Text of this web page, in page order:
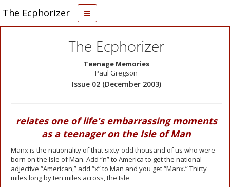
The Ecphorizer
The Ecphorizer
Teenage Memories
Paul Gregson
Issue 02 (December 2003)
relates one of life's embarrassing moments
as a teenager on the Isle of Man
Manx is the nationality of that sixty-odd thousand of us who were
born on the Isle of Man. Add “n” to America to get the national
adjective “American,” add “x” to Man and you get “Manx.” Thirty
miles long by ten miles across, the Isle